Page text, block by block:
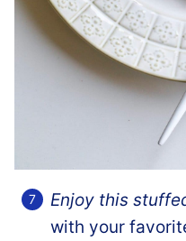
Enjoy this
with your